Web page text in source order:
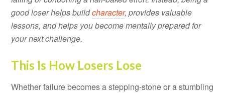
good loser helps buildcharacter, provides valuable
lessons, and helps you become mentally prepared for
your next challenge.
This Is How Losers Lose
Whether failure becomes a stepping-stone or a stumbling